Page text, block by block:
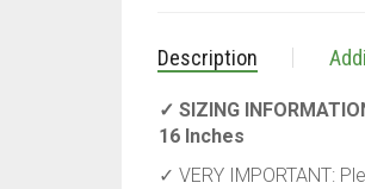
Description
✓ SIZING
16 Inches
✓ VERY IMPORTANT: